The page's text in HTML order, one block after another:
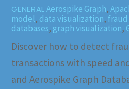
GENERAL Aerospike Graph,
model, data visualization,
databases, graph visualization,
Discover how to detect
transactions with speed
and Aerospike Graph